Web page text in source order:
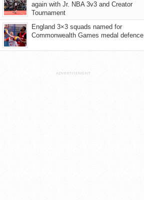
again with Jr. NBA 3v3 and Creator
Tournament
England 3×3 squads named for
Commonwealth Games medal defence
ADVERTISEMENT